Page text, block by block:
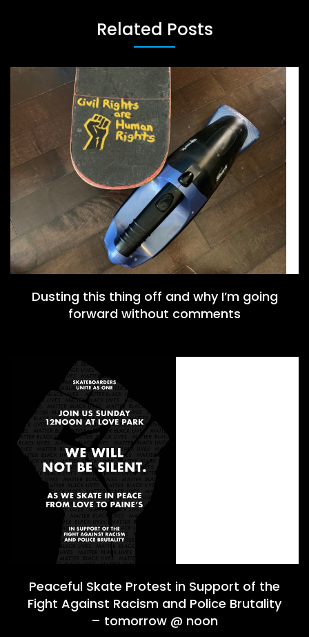
Related Posts
Dusting this thing off and why I’m going
forward without comments
Peaceful Skate Protest in Support of the
Fight Against Racism and Police Brutality
– tomorrow @ noon